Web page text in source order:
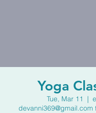
Yoga
Tue, Mar 11
  |
devanni369@gmail.com